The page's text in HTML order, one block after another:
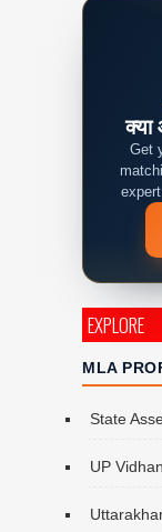
Get
EXPLORE
MLA
State
UP